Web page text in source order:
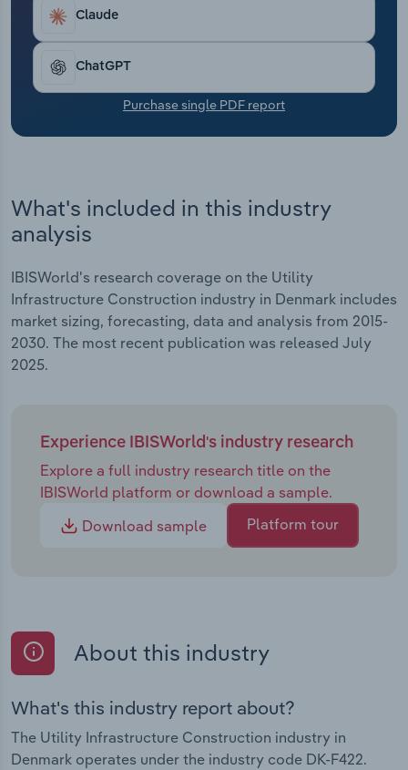
Claude
ChatGPT
Purchase single PDF report
What's included in this industry
analysis
IBISWorld's research coverage on the Utility
Infrastructure Construction industry in Denmark includes
market sizing, forecasting, data and analysis from 2015-
2030. The most recent publication was released July
2025.
Experience IBISWorld's industry research
Explore a full industry research title on the
IBISWorld platform or download a sample.
Download sample
Platform tour
About this industry
What's this industry report about?
The Utility Infrastructure Construction industry in
Denmark operates under the industry code DK-F422.
Transportation and Warehousing
Utilities
Wholesale Trade